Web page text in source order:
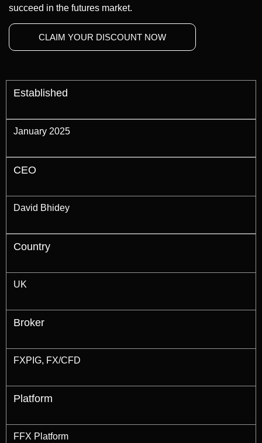
succeed in the futures market.
CLAIM YOUR DISCOUNT NOW
Established
January 2025
CEO
David Bhidey
Country
UK
Broker
FXPIG, FX/CFD
Platform
FFX Platform